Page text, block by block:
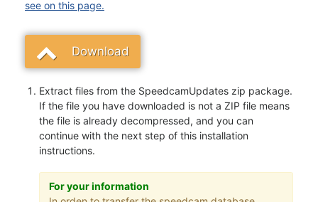
see on this page.
Download
Extract files from the SpeedcamUpdates zip package.
If the file you have downloaded is not a ZIP file means
the file is already decompressed, and you can
continue with the next step of this installation
instructions.
For your information